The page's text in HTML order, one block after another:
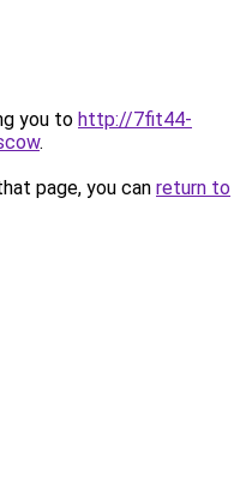
you to http://7fit44-
.
page, you can return to